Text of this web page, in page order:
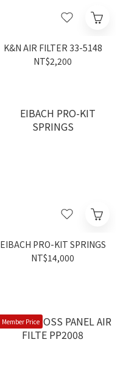
K&N AIR FILTER 33-5148
NT$2,200
EIBACH PRO-KIT SPRINGS
NT$14,000
Member Price